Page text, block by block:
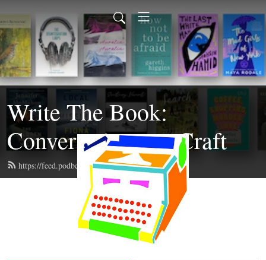
Write The Book:
Conversations on Craft
https://feed.podbean.com/writethebook/feed.xml